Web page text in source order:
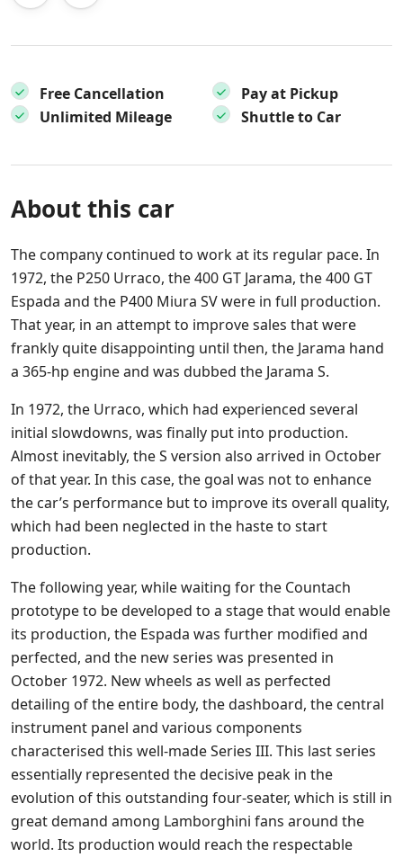
Free Cancellation
Pay at Pickup
Unlimited Mileage
Shuttle to Car
About this car
The company continued to work at its regular pace. In
1972, the P250 Urraco, the 400 GT Jarama, the 400 GT
Espada and the P400 Miura SV were in full production.
That year, in an attempt to improve sales that were
frankly quite disappointing until then, the Jarama hand
a 365-hp engine and was dubbed the Jarama S.
In 1972, the Urraco, which had experienced several
initial slowdowns, was finally put into production.
Almost inevitably, the S version also arrived in October
of that year. In this case, the goal was not to enhance
the car’s performance but to improve its overall quality,
which had been neglected in the haste to start
production.
The following year, while waiting for the Countach
prototype to be developed to a stage that would enable
its production, the Espada was further modified and
perfected, and the new series was presented in
October 1972. New wheels as well as perfected
detailing of the entire body, the dashboard, the central
instrument panel and various components
characterised this well-made Series III. This last series
essentially represented the decisive peak in the
evolution of this outstanding four-seater, which is still in
great demand among Lamborghini fans around the
world. Its production would reach the respectable